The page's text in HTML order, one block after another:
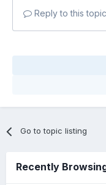
Reply to this
Go to topic listing
Recently